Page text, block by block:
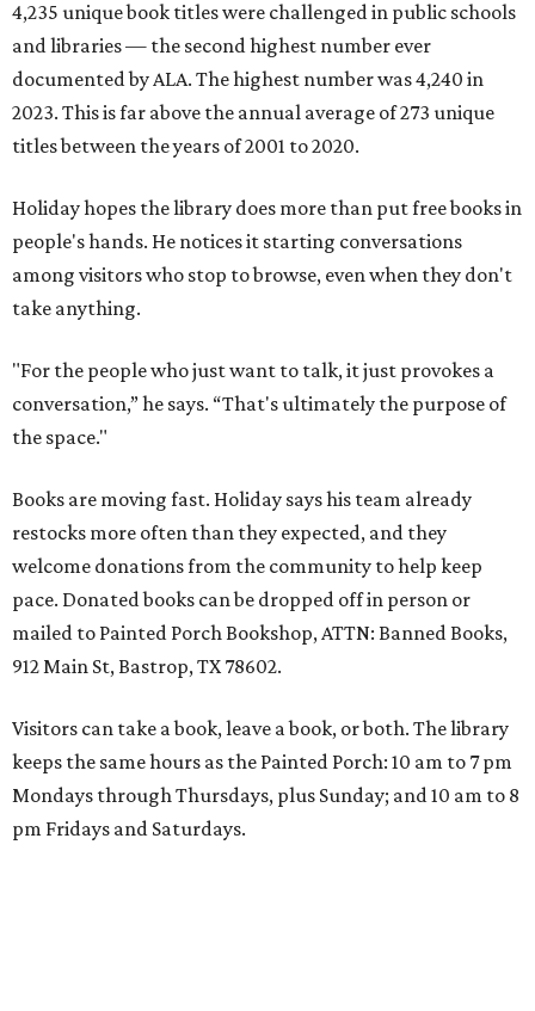
4,235 unique book titles were challenged in public schools
and libraries — the second highest number ever
documented by ALA. The highest number was 4,240 in
2023. This is far above the annual average of 273 unique
titles between the years of 2001 to 2020.
Holiday hopes the library does more than put free books in
people's hands. He notices it starting conversations
among visitors who stop to browse, even when they don't
take anything.
"For the people who just want to talk, it just provokes a
conversation,” he says. “That's ultimately the purpose of
the space."
Books are moving fast. Holiday says his team already
restocks more often than they expected, and they
welcome donations from the community to help keep
pace. Donated books can be dropped off in person or
mailed to Painted Porch Bookshop, ATTN: Banned Books,
912 Main St, Bastrop, TX 78602.
Visitors can take a book, leave a book, or both. The library
keeps the same hours as the Painted Porch: 10 am to 7 pm
Mondays through Thursdays, plus Sunday; and 10 am to 8
pm Fridays and Saturdays.